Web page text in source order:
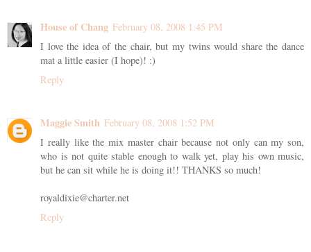
House of Chang February 08, 2008 1:45 PM
I love the idea of the chair, but my twins would share the dance
mat a little easier (I hope)! :)
Reply
Maggie Smith February 08, 2008 1:52 PM
I really like the mix master chair because not only can my son,
who is not quite stable enough to walk yet, play his own music,
but he can sit while he is doing it!! THANKS so much!
royaldixie@charter.net
Reply